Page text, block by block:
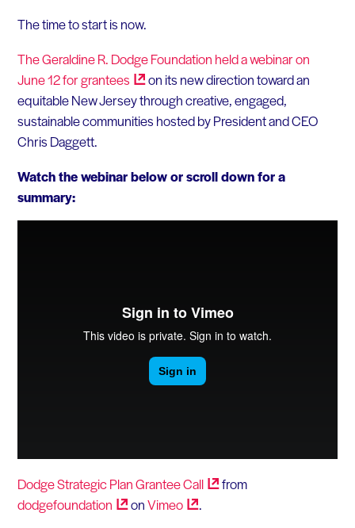
The time to start is now.
The Geraldine R. Dodge Foundation held a webinar on
June 12 forgrantees
on its new direction toward an
equitable New Jersey through creative, engaged,
sustainable communities hosted by President and CEO
Chris Daggett.
Watch the webinar below or scroll down for a
summary:
Dodge Strategic Plan GranteeCall
from
dodgefoundation
onVimeo
.